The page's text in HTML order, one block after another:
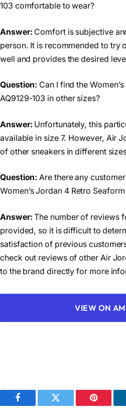
103 comfortable to wear?
Answer: Comfort is subjective
person. It is recommended to try
well and provides the desired
Question: Can I find the
AQ9129-103 in other sizes?
Answer: Unfortunately, this
available in size 7. However, Air
of other sneakers in different
Question:Are there any
Women’s Jordan 4 Retro
Answer:The number of reviews
provided, so it is difficult to
satisfaction of previous
check out reviews of other Air
to the brand directly for more
VIEW ON
Facebook Twitter Pinterest